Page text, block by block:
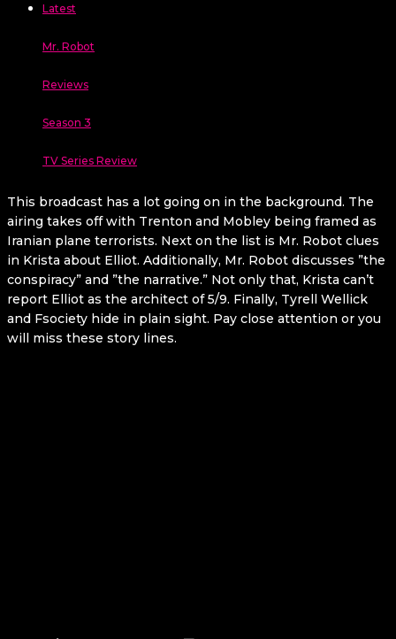
Latest
Mr. Robot
Reviews
Season 3
TV Series Review
This broadcast has a lot going on in the background. The
airing takes off with Trenton and Mobley being framed as
Iranian plane terrorists. Next on the list is Mr. Robot clues
in Krista about Elliot. Additionally, Mr. Robot discusses ”the
conspiracy” and ”the narrative.” Not only that, Krista can’t
report Elliot as the architect of 5/9. Finally, Tyrell Wellick
and Fsociety hide in plain sight. Pay close attention or you
will miss these story lines.